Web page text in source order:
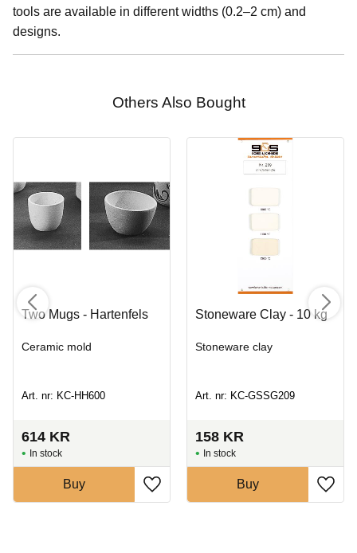
tools are available in different widths (0.2–2 cm) and
designs.
Others Also Bought
Two Mugs - Hartenfels
Ceramic mold
Art. nr: KC-HH600
614 KR
In stock
Buy
Stoneware Clay - 10 kg
Stoneware clay
Art. nr: KC-GSSG209
158 KR
In stock
Buy